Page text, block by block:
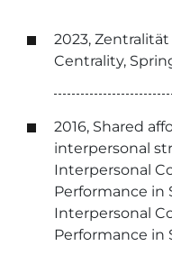
2023,
Centrality,
2016, Shared
interpersonal
Interpersonal
Performance in
Interpersonal
Performance in